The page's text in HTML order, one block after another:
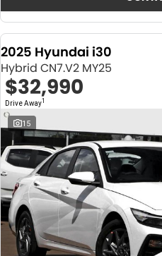
2025 Hyundai i30
Hybrid CN7.V2 MY25
$32,990
Drive Away1
15